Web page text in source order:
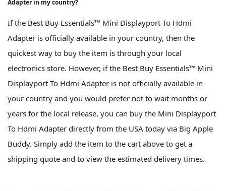
Adapter in my country?
If the Best Buy Essentials™ Mini Displayport To Hdmi
Adapter is officially available in your country, then the
quickest way to buy the item is through your local
electronics store. However, if the Best Buy Essentials™ Mini
Displayport To Hdmi Adapter is not officially available in
your country and you would prefer not to wait months or
years for the local release, you can buy the Mini Displayport
To Hdmi Adapter directly from the USA today via Big Apple
Buddy. Simply add the item to the cart above to get a
shipping quote and to view the estimated delivery times.